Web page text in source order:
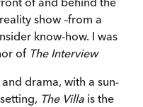
show –from a
know-how. I was
of The Interview
drama, with a sun-
The Villa is the